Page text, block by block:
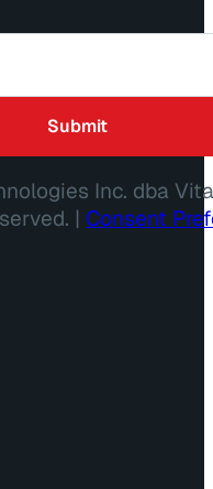
Inc. dba
| Consent